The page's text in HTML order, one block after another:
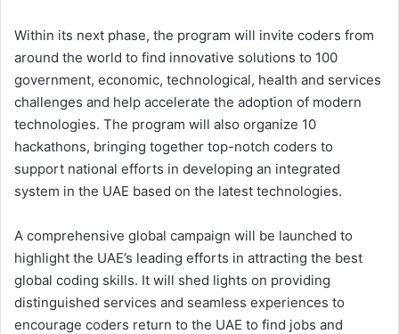
Within its next phase, the program will invite coders from
around the world to find innovative solutions to 100
government, economic, technological, health and services
challenges and help accelerate the adoption of modern
technologies. The program will also organize 10
hackathons, bringing together top-notch coders to
support national efforts in developing an integrated
system in the UAE based on the latest technologies.
A comprehensive global campaign will be launched to
highlight the UAE’s leading efforts in attracting the best
global coding skills. It will shed lights on providing
distinguished services and seamless experiences to
encourage coders return to the UAE to find jobs and